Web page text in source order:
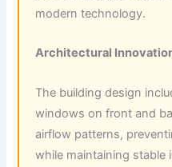
modern technology.
Architectural
The building design
windows on front and
airflow patterns,
while maintaining stable